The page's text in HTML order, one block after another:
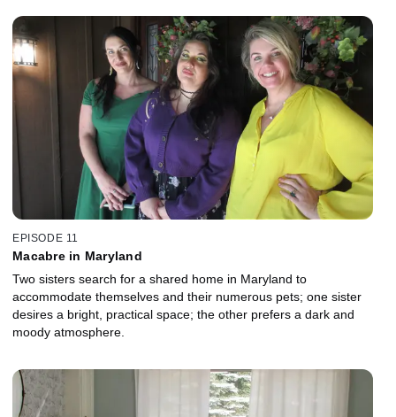
EPISODE 11
Macabre in Maryland
Two sisters search for a shared home in Maryland to
accommodate themselves and their numerous pets; one sister
desires a bright, practical space; the other prefers a dark and
moody atmosphere.